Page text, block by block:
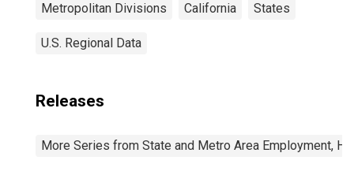
Metropolitan Divisions California States
U.S. Regional Data
Releases
More Series from State and Metro Area Employment,